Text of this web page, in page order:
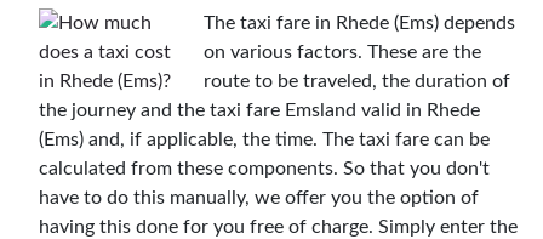
The taxi fare in Rhede (Ems) depends
on various factors. These are the
route to be traveled, the duration of
the journey and the taxi fare Emsland valid in Rhede
(Ems) and, if applicable, the time. The taxi fare can be
calculated from these components. So that you don't
have to do this manually, we offer you the option of
having this done for you free of charge. Simply enter the